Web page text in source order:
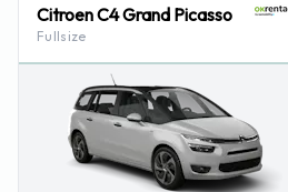
Citroen C4 Grand Picasso
Fullsize